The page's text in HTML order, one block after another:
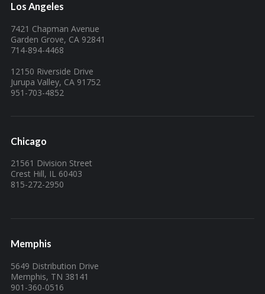
Los Angeles
7421 Chapman Avenue
Garden Grove, CA 92841
714-894-4468
12150 Riverside Drive
Jurupa Valley, CA 91752
951-703-4852
Chicago
21561 Division Street
Crest Hill, IL 60403
815-272-2950
Memphis
5649 Distribution Drive
Memphis, TN 38141
901-360-0516